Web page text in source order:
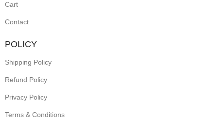
Cart
Contact
POLICY
Shipping Policy
Refund Policy
Privacy Policy
Terms & Conditions